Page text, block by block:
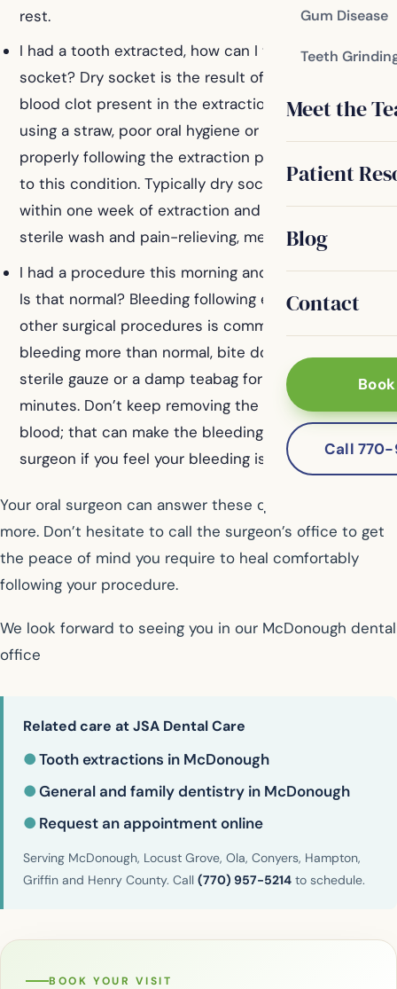
Gum Disease
Teeth
Meet the
Patient
Blog
Contact
Call
rest.
I had a tooth extracted, how can I tell if I have a dry
socket? Dry socket is the result of the loss of the
blood clot present in the extraction site. Smoking,
using a straw, poor oral hygiene or failure to rest
properly following the extraction procedure can lead
to this condition. Typically dry socket will present
within one week of extraction and is treated with
sterile wash and pain-relieving, medicated gauze.
I had a procedure this morning and am still bleeding.
Is that normal? Bleeding following extractions or
other surgical procedures is common. If you are
bleeding more than normal, bite down on some
sterile gauze or a damp teabag for twenty or thirty
minutes. Don’t keep removing the gauze to look for
blood; that can make the bleeding worse. Call your
surgeon if you feel your bleeding is excessive.
Your oral surgeon can answer these questions and
more. Don’t hesitate to call the surgeon’s office to get
the peace of mind you require to heal comfortably
following your procedure.
We look forward to seeing you in our McDonough dental
office
Related care at JSA Dental Care
●Tooth extractions in McDonough
●General and family dentistry in McDonough
● Request an appointment online
Serving McDonough, Locust Grove, Ola, Conyers, Hampton,
Griffin and Henry County. Call (770) 957-5214 to schedule.
BOOK YOUR VISIT